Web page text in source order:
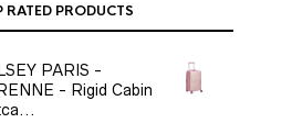
RATED PRODUCTS
PARIS -
- Rigid Cabin